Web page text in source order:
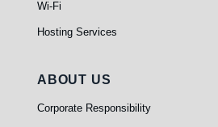
Wi-Fi
Hosting Services
About Us
ABOUT US
Corporate Responsibility